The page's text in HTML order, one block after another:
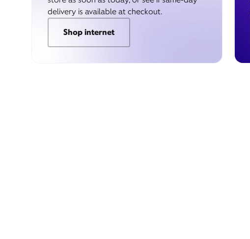
delivery is available at checkout.
Shop internet